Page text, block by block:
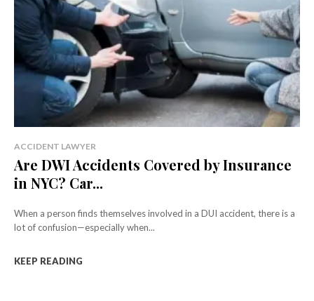
ACCIDENT LAWYER
Are DWI Accidents Covered by Insurance
in NYC? Car...
When a person finds themselves involved in a DUI accident, there is a
lot of confusion—especially when...
KEEP READING